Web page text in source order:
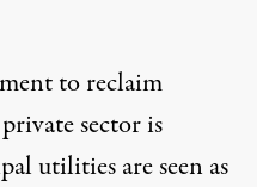
to reclaim
sector is
utilities are seen as